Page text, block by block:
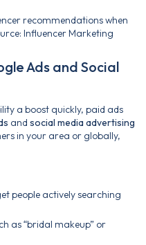
recommendations when
Influencer Marketing
Ads and Social
a boost quickly, paid ads
and social media advertising
in your area or globally,
people actively searching
as “bridal makeup” or